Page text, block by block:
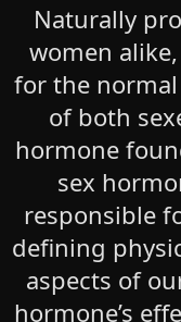
Naturally
women
for the
of both
hormone
sex
responsible
defining
aspects of
hormone’s